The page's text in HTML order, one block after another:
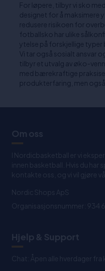
For løpere, tilbyr vi sko
designet for å maksimere
redusere risikoen for
fotballsko har ulike
ytelse på forskjellige typer
Vi tar også sosialt ansvar
tilbyr et utvalg av øko-
med bærekraftige
produkterfaring, men
Om oss
I Nordicbasketball er vi
innen basketball. Hvis du har
kontakte oss, og vi vil gjøre
Nordic Shops ApS
Organisasjonsnummer: 934
Hjelp & Support
Chat: Åpen alle hverdager fra